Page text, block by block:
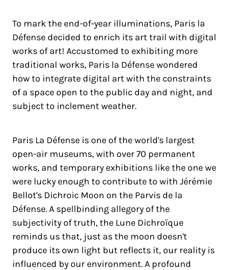
To mark the end-of-year illuminations, Paris la
Défense decided to enrich its art trail with digital
works of art! Accustomed to exhibiting more
traditional works, Paris la Défense wondered
how to integrate digital art with the constraints
of a space open to the public day and night, and
subject to inclement weather.
Paris La Défense is one of the world's largest
open-air museums, with over 70 permanent
works, and temporary exhibitions like the one we
were lucky enough to contribute to with Jérémie
Bellot's Dichroic Moon on the Parvis de la
Défense. A spellbinding allegory of the
subjectivity of truth, the Lune Dichroïque
reminds us that, just as the moon doesn't
produce its own light but reflects it, our reality is
influenced by our environment. A profound